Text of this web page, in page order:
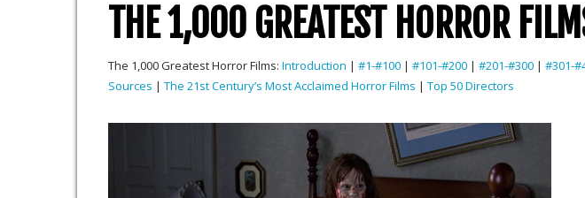
THE 1,000 GREATEST HORROR
The 1,000 Greatest Horror Films: Introduction | #1-#100 | #101-#200 | #201-#300 | #301-
Sources | The 21st Century’s Most Acclaimed Horror Films | Top 50 Directors